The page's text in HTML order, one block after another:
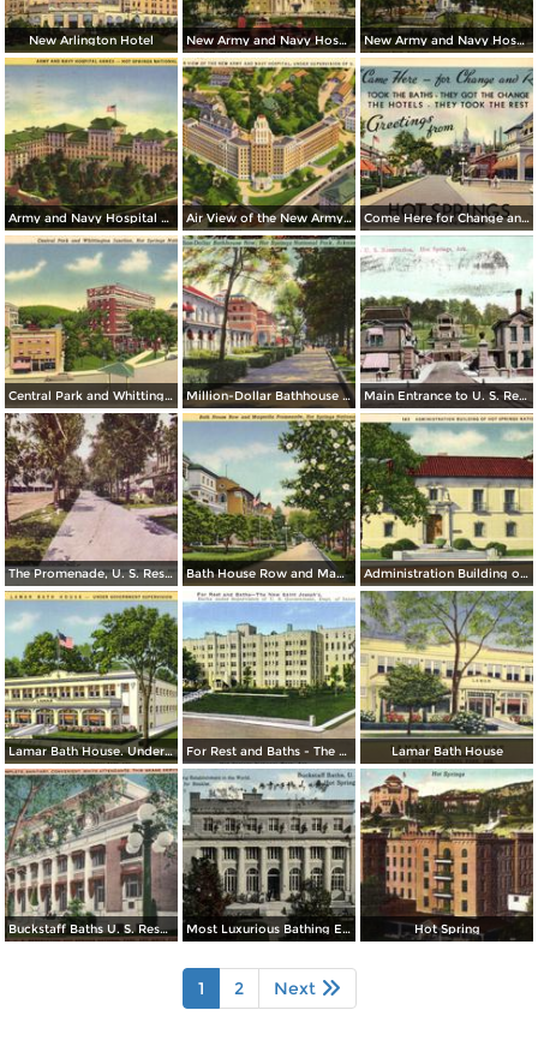
New Arlington Hotel New Army and Navy Hospital by Moonlight New Army and Navy Hospital
Army and Navy Hospital Annex Air View of the New Army and Navy Hospital Come Here for Change and Rest
Central Park and Whittington Junction Million-Dollar Bathhouse Row. Hot Spring National Park Main Entrance to U. S. Reservation
The Promenade, U. S. Reservation, Bath House Row, Horse Shoe B. H. Bath House Row and Magnolia Promenade Administration Building of Hot Spring National Park
Lamar Bath House. Under Goverment Supervision For Rest and Baths - The New Saint Joseph´s Lamar Bath House
Buckstaff Baths U. S. Reservation Most Luxurious Bathing Establishment in the Word Hot Spring
1 2 Next